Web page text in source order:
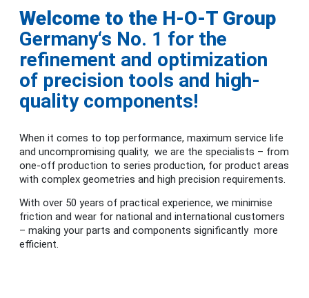
Welcome to the H-O-T Group
Germany‘s No. 1 for the
refinement and optimization
of precision tools and high-
quality components!
When it comes to top performance, maximum service life
and uncompromising quality, we are the specialists – from
one-off production to series production, for product areas
with complex geometries and high precision requirements.
With over 50 years of practical experience, we minimise
friction and wear for national and international customers
– making your parts and components significantly more
efficient.